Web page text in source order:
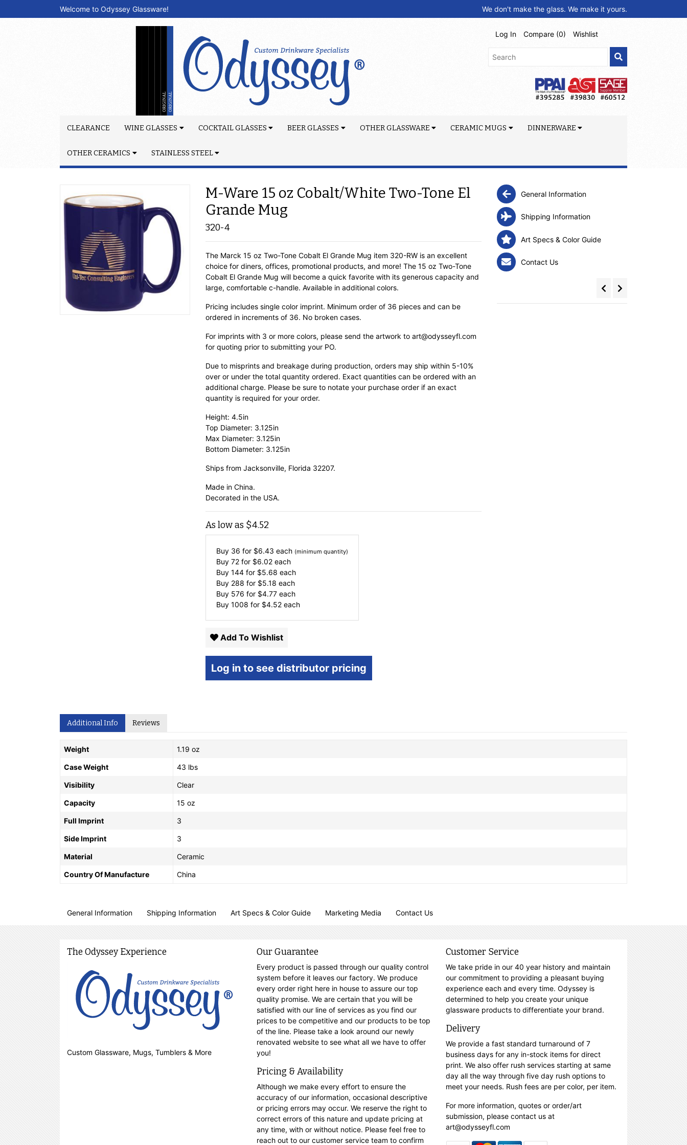
Welcome to Odyssey Glassware! We don't make the glass. We make it yours.
Log In Compare (0) Wishlist
CLEARANCE WINE GLASSES COCKTAIL GLASSES BEER GLASSES OTHER GLASSWARE CERAMIC MUGS DINNERWARE
OTHER CERAMICS STAINLESS STEEL
M-Ware 15 oz Cobalt/White Two-Tone El
Grande Mug
320-4
The Marck 15 oz Two-Tone Cobalt El Grande Mug item 320-RW is an excellent
choice for diners, offices, promotional products, and more! The 15 oz Two-Tone
Cobalt El Grande Mug will become a quick favorite with its generous capacity and
large, comfortable c-handle. Available in additional colors.
Pricing includes single color imprint. Minimum order of 36 pieces and can be
ordered in increments of 36. No broken cases.
For imprints with 3 or more colors, please send the artwork to art@odysseyfl.com
for quoting prior to submitting your PO.
Due to misprints and breakage during production, orders may ship within 5-10%
over or under the total quantity ordered. Exact quantities can be ordered with an
additional charge. Please be sure to notate your purchase order if an exact
quantity is required for your order.
Height: 4.5in
Top Diameter: 3.125in
Max Diameter: 3.125in
Bottom Diameter: 3.125in
Ships from Jacksonville, Florida 32207.
Made in China.
Decorated in the USA.
As low as $4.52
Buy 36 for $6.43 each (minimum quantity)
Buy 72 for $6.02 each
Buy 144 for $5.68 each
Buy 288 for $5.18 each
Buy 576 for $4.77 each
Buy 1008 for $4.52 each
Add To Wishlist
Log in to see distributor pricing
General Information
Shipping Information
Art Specs & Color Guide
Contact Us
Additional Info Reviews
Weight 1.19 oz
Case Weight 43 lbs
Visibility Clear
Capacity 15 oz
Full Imprint 3
Side Imprint 3
Material Ceramic
Country Of Manufacture China
General Information Shipping Information Art Specs & Color Guide Marketing Media Contact Us
The Odyssey Experience
Custom Glassware, Mugs, Tumblers & More
Our Guarantee
Every product is passed through our quality control
system before it leaves our factory. We produce
every order right here in house to assure our top
quality promise. We are certain that you will be
satisfied with our line of services as you find our
prices to be competitive and our products to be top
of the line. Please take a look around our newly
renovated website to see what all we have to offer
you!
Pricing & Availability
Although we make every effort to ensure the
accuracy of our information, occasional descriptive
or pricing errors may occur. We reserve the right to
correct errors of this nature and update pricing at
any time, with or without notice. Please feel free to
reach out to our customer service team to confirm
Customer Service
We take pride in our 40 year history and maintain
our commitment to providing a pleasant buying
experience each and every time. Odyssey is
determined to help you create your unique
glassware products to differentiate your brand.
Delivery
We provide a fast standard turnaround of 7
business days for any in-stock items for direct
print. We also offer rush services starting at same
day all the way through five day rush options to
meet your needs. Rush fees are per color, per item.
For more information, quotes or order/art
submission, please contact us at
art@odysseyfl.com